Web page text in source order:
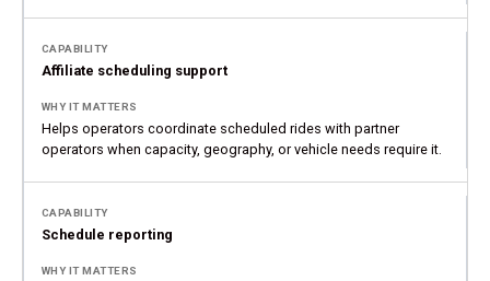
Affiliate scheduling support
Helps operators coordinate scheduled rides with partner
operators when capacity, geography, or vehicle needs require it.
Schedule reporting